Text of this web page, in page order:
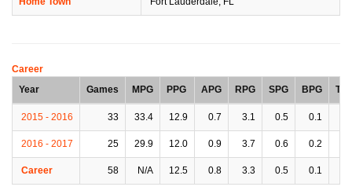
Career
Year
Games MPG PPG APG RPG SPG BPG
2015 - 2016 33 33.4 12.9 0.7 3.1 0.5 0.1
2016 - 2017 25 29.9 12.0 0.9 3.7 0.6 0.2
Career 58 N/A 12.5 0.8 3.3 0.5 0.1